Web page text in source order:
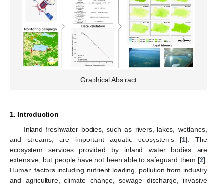
Graphical Abstract
1. Introduction
Inland freshwater bodies, such as rivers, lakes, wetlands,
and streams, are important aquatic ecosystems [1]. The
ecosystem services provided by inland water bodies are
extensive, but people have not been able to safeguard them [2].
Human factors including nutrient loading, pollution from industry
and agriculture, climate change, sewage discharge, invasive